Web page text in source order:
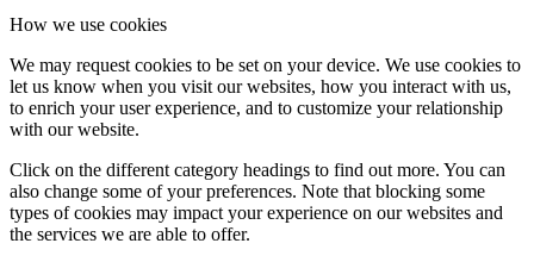
How we use cookies
We may request cookies to be set on your device. We use cookies to
let us know when you visit our websites, how you interact with us,
to enrich your user experience, and to customize your relationship
with our website.
Click on the different category headings to find out more. You can
also change some of your preferences. Note that blocking some
types of cookies may impact your experience on our websites and
the services we are able to offer.